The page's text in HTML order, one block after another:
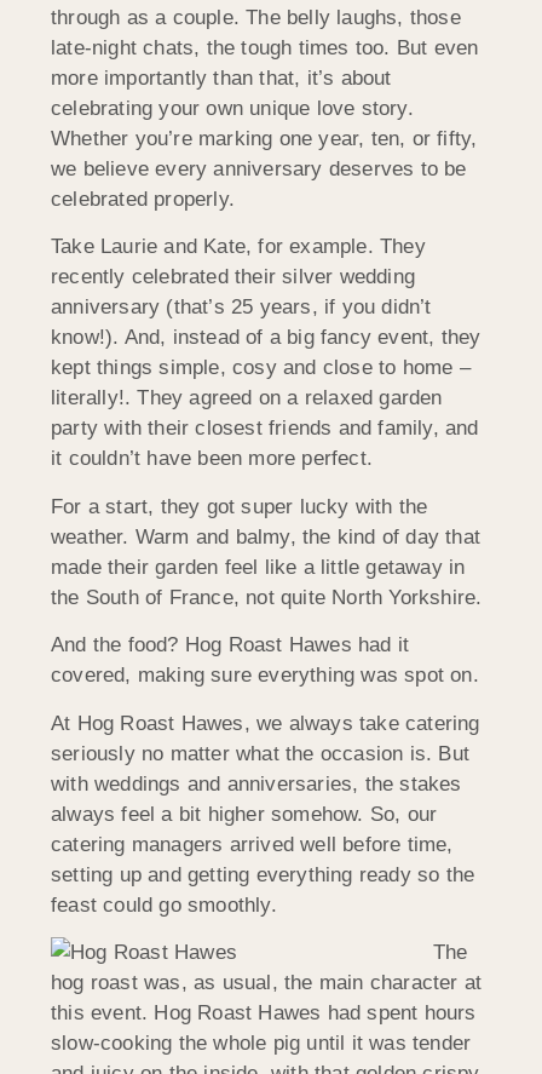
through as a couple. The belly laughs, those
late-night chats, the tough times too. But even
more importantly than that, it’s about
celebrating your own unique love story.
Whether you’re marking one year, ten, or fifty,
we believe every anniversary deserves to be
celebrated properly.
Take Laurie and Kate, for example. They
recently celebrated their silver wedding
anniversary (that’s 25 years, if you didn’t
know!). And, instead of a big fancy event, they
kept things simple, cosy and close to home –
literally!. They agreed on a relaxed garden
party with their closest friends and family, and
it couldn’t have been more perfect.
For a start, they got super lucky with the
weather. Warm and balmy, the kind of day that
made their garden feel like a little getaway in
the South of France, not quite North Yorkshire.
And the food? Hog Roast Hawes had it
covered, making sure everything was spot on.
At Hog Roast Hawes, we always take catering
seriously no matter what the occasion is. But
with weddings and anniversaries, the stakes
always feel a bit higher somehow. So, our
catering managers arrived well before time,
setting up and getting everything ready so the
feast could go smoothly.
The
hog roast was, as usual, the main character at
this event. Hog Roast Hawes had spent hours
slow-cooking the whole pig until it was tender